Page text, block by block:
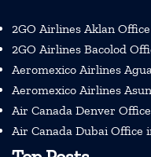
2GO Airlines Aklan
2GO Airlines Bacolod
Aeromexico Airlines
Aeromexico Airlines
Air Canada Denver
Air Canada Dubai Office